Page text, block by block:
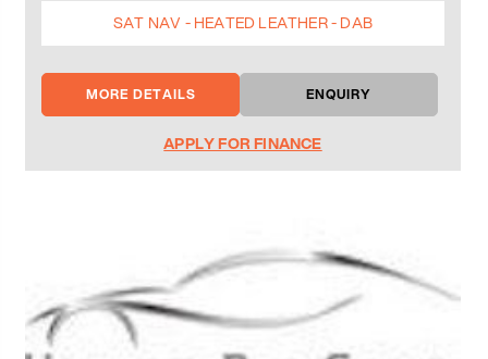
SAT NAV - HEATED LEATHER - DAB
MORE DETAILS ENQUIRY
APPLY FOR FINANCE